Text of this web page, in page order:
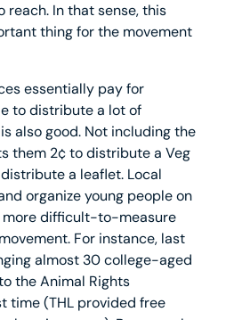
reach. In that sense, this
thing for the movement
essentially pay for
to distribute a lot of
also good. Not including the
them 2¢ to distribute a Veg
a leaflet. Local
organize young people on
more difficult-to-measure
For instance, last
almost 30 college-aged
the Animal Rights
time (THL provided free